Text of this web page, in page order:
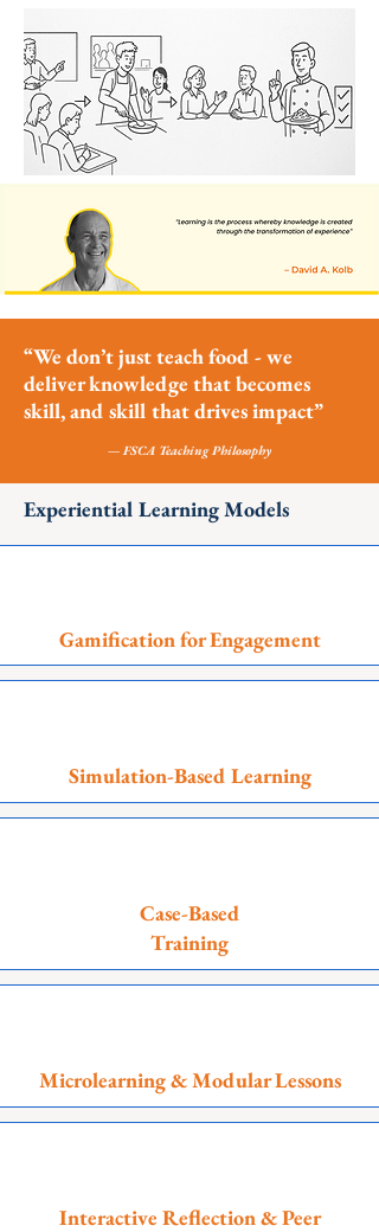
“We don’t just teach food - we
deliver knowledge that becomes
skill, and skill that drives impact”
— FSCA Teaching Philosophy
Experiential Learning Models
Gamification for Engagement
Simulation-Based Learning
Case-Based
Training
Microlearning & Modular Lessons
Interactive Reflection & Peer